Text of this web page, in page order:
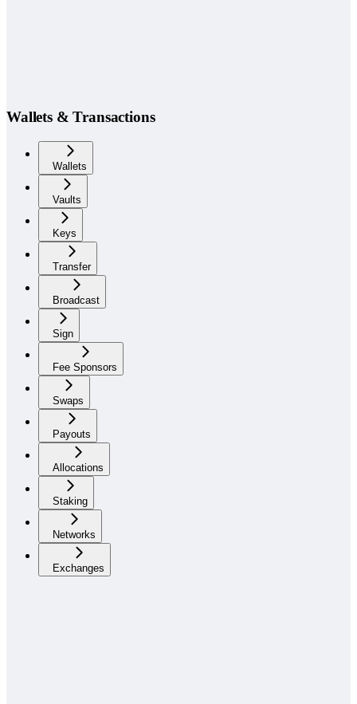
Wallets & Transactions
Wallets
Vaults
Keys
Transfer
Broadcast
Sign
Fee Sponsors
Swaps
Payouts
Allocations
Staking
Networks
Exchanges